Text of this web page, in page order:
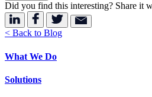
Did you find this interesting? Share it
< Back to Blog
What We Do
Solutions